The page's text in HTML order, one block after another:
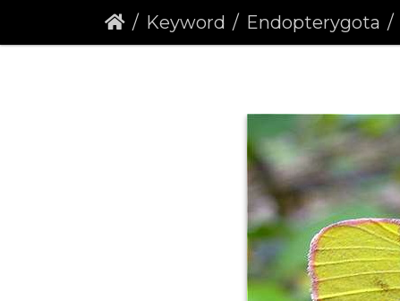
Keyword Endopterygota